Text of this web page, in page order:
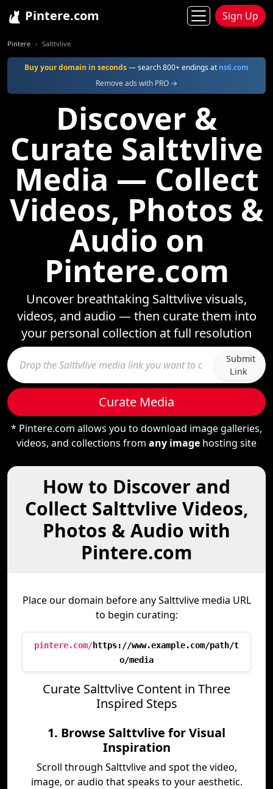
Pintere.com Sign Up
Pintere Salttvlive
Buy your domain in seconds— search 800+ endings at ns6.com
Remove ads with PRO →
Discover &
Curate Salttvlive
Media — Collect
Videos, Photos &
Audio on
Pintere.com
Uncover breathtaking Salttvlive visuals,
videos, and audio — then curate them into
your personal collection at full resolution
Submit
Link
Curate Media
* Pintere.com allows you to download image galleries,
videos, and collections from any image hosting site
How to Discover and
Collect Salttvlive Videos,
Photos & Audio with
Pintere.com
Place our domain before any Salttvlive media URL
to begin curating:
pintere.com/https://www.example.com/path/t
o/media
Curate Salttvlive Content in Three
Inspired Steps
1. Browse Salttvlive for Visual
Inspiration
Scroll through Salttvlive and spot the video,
image, or audio that speaks to your aesthetic.